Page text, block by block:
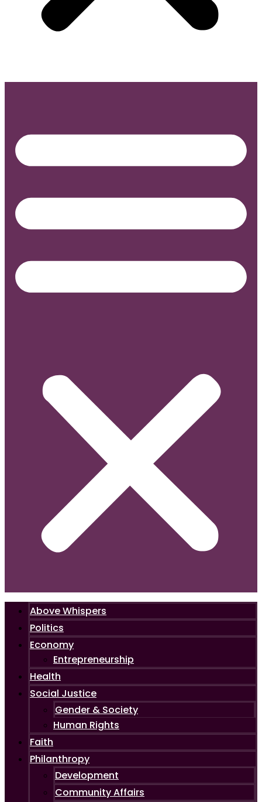
Above Whispers
Politics
Economy
Entrepreneurship
Health
Social Justice
Gender & Society
Human Rights
Faith
Philanthropy
Development
Community Affairs